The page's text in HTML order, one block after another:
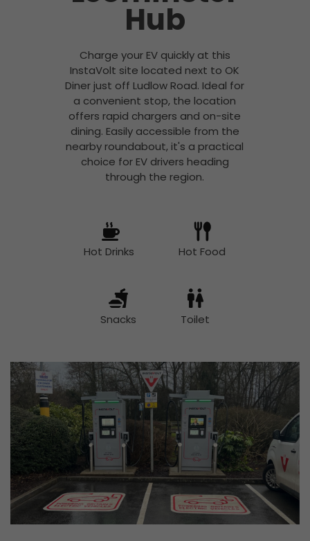
Hub
Charge your EV quickly at this
InstaVolt site located next to OK
Diner just off Ludlow Road. Ideal for
a convenient stop, the location
offers rapid chargers and on-site
dining. Easily accessible from the
nearby roundabout, it's a practical
choice for EV drivers heading
through the region.
Hot Drinks Hot Food
Snacks Toilet